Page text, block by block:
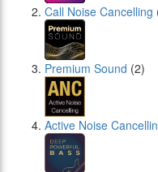
Call Noise Cancelling
Premium Sound (2)
Active Noise